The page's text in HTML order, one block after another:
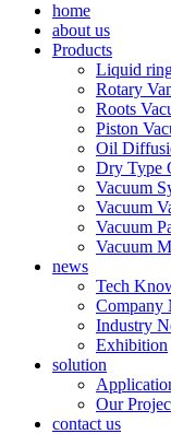
home
about us
Products
Liquid
Rotary
Roots
Piston
Oil
Dry Type
Vacuum
Vacuum
Vacuum
Vacuum
news
Tech
Company
Industry
Exhibition
solution
Our
contact us